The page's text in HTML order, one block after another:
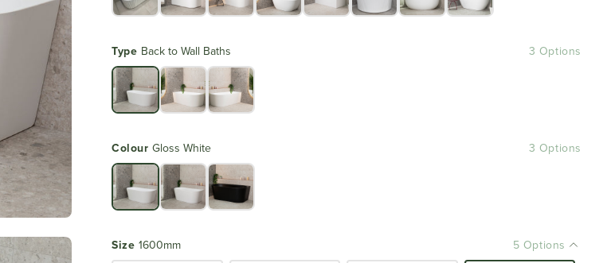
Type Back to Wall Baths 3 Options
ColourGloss White 3 Options
Size 1600mm 5 Options